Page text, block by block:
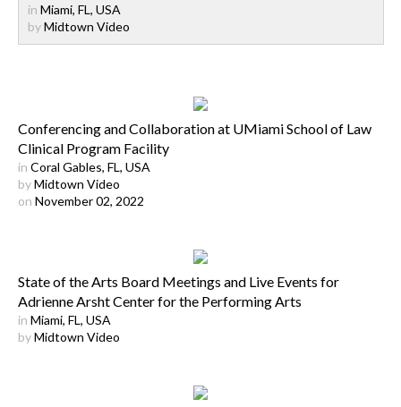
in Miami, FL, USA
byMidtown Video
Conferencing and Collaboration at UMiami School of Law
Clinical Program Facility
in Coral Gables, FL, USA
byMidtown Video
on November 02, 2022
State of the Arts Board Meetings and Live Events for
Adrienne Arsht Center for the Performing Arts
in Miami, FL, USA
byMidtown Video